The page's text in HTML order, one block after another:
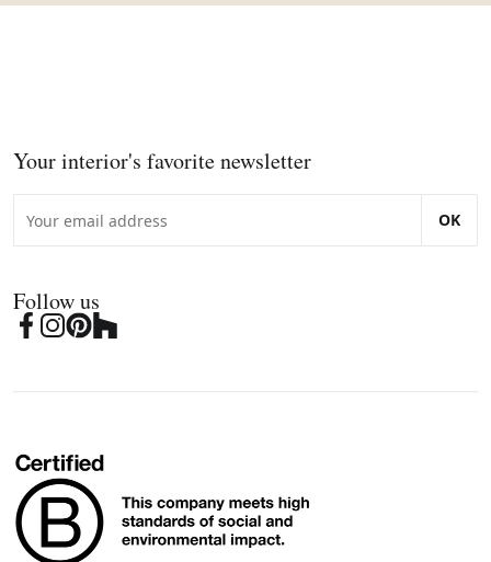
Your interior's favorite newsletter
OK
Follow us